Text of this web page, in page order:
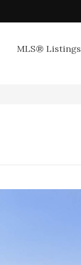
MLS® Listings